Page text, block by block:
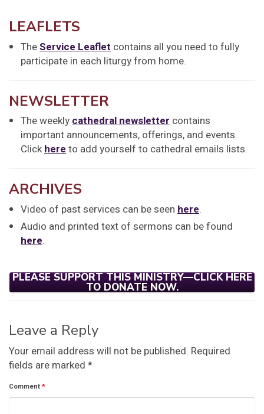
LEAFLETS
TheService Leaflet contains all you need to fully
participate in each liturgy from home.
NEWSLETTER
The weeklycathedral newsletter contains
important announcements, offerings, and events.
Clickhereto add yourself to cathedral emails lists.
ARCHIVES
Video of past services can be seen here.
Audio and printed text of sermons can be found
here.
PLEASE SUPPORT THIS MINISTRY—CLICK HERE
TO DONATE NOW.
Leave a Reply
Your email address will not be published. Required
fields are marked *
Comment*